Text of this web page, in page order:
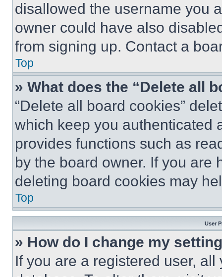
disallowed the username you
owner could have also
from signing up. Contact a
Top
» What does the “Delete all
“Delete all board cookies”
which keep you authenticated
provides functions such as
by the board owner. If you are
deleting board cookies may
Top
User
» How do I change my
If you are a registered user,